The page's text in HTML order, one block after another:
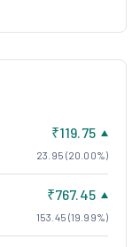
₹119.75
23.95 (20.00%)
₹767.45
153.45 (19.99%)